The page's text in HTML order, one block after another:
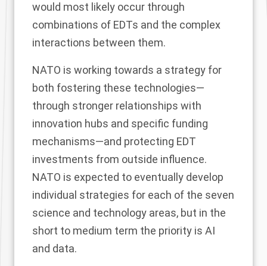
would most likely occur through
combinations of EDTs and the complex
interactions between them.
NATO is working towards a strategy for
both fostering these technologies—
through stronger relationships with
innovation hubs and specific funding
mechanisms—and protecting EDT
investments from outside influence.
NATO is expected to eventually develop
individual strategies for each of the seven
science and technology areas, but in the
short to medium term the priority is AI
and data.